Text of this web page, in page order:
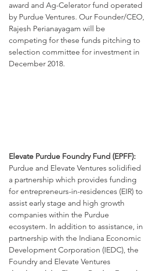
award and Ag-Celerator fund operated
by Purdue Ventures. Our Founder/CEO,
Rajesh Perianayagam will be
competing for these funds pitching to
selection committee for investment in
December 2018.
Elevate Purdue Foundry Fund (EPFF):
Purdue and Elevate Ventures solidified
a partnership which provides funding
for entrepreneurs-in-residences (EIR) to
assist early stage and high growth
companies within the Purdue
ecosystem. In addition to assistance, in
partnership with the Indiana Economic
Development Corporation (IEDC), the
Foundry and Elevate Ventures